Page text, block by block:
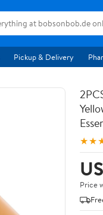
Pickup & Delivery
Price